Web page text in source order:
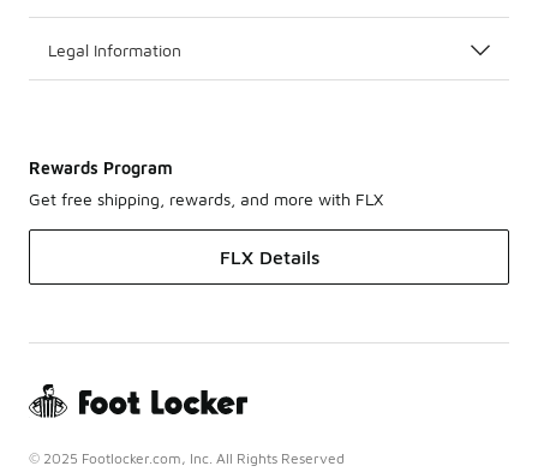
Legal Information
Rewards Program
Get free shipping, rewards, and more with FLX
FLX Details
© 2025 Footlocker.com, Inc. All Rights Reserved